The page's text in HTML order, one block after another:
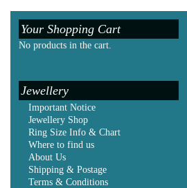
Your Shopping Cart
No products in the cart.
Jewellery
Important Notice
Jewellery Shop
Ring Size Info & Chart
Where to find us
About Us
Shipping & Postage
Terms & Conditions